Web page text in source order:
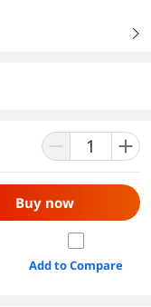
right
Buy now
Add to Compare